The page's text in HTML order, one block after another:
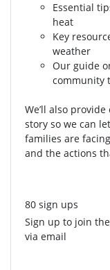
Essential
heat
Key
weather
Our guide
community
We’ll also
story so we can
families are
and the actions
80 sign ups
Sign up to join
via email